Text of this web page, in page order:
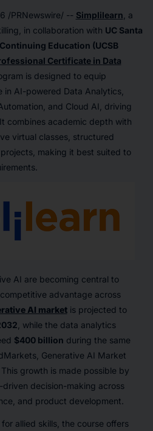
/PRNewswire/ -- Simplilearn , a
in collaboration with UC Santa
Education (UCSB
Certificate in Data
is designed to equip
in AI-powered Data Analytics,
and Cloud AI, driving
combines academic depth with
virtual classes, structured
making it best suited to
AI are becoming central to
advantage across
AI marketis projected to
, while the data analytics
$400 billion during the same
Generative AI Market
growth is made possible by
decision-making across
and product development.
allied skills, the course offers